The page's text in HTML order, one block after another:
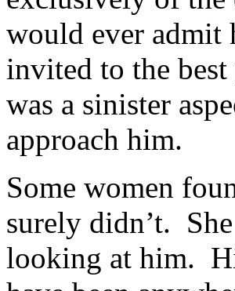
would ever admit
invited to the
was a sinister
approach him.
Some women
surely didn’t.
looking at him.